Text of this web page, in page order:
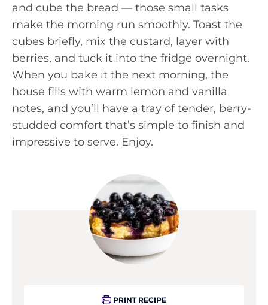
and cube the bread — those small tasks
make the morning run smoothly. Toast the
cubes briefly, mix the custard, layer with
berries, and tuck it into the fridge overnight.
When you bake it the next morning, the
house fills with warm lemon and vanilla
notes, and you’ll have a tray of tender, berry-
studded comfort that’s simple to finish and
impressive to serve. Enjoy.
PRINT RECIPE